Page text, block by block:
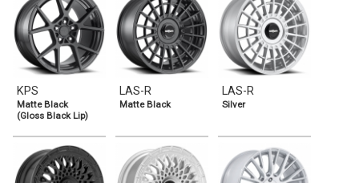
KPS
Matte Black
(Gloss Black Lip)
LAS-R
Matte Black
LAS-R
Silver